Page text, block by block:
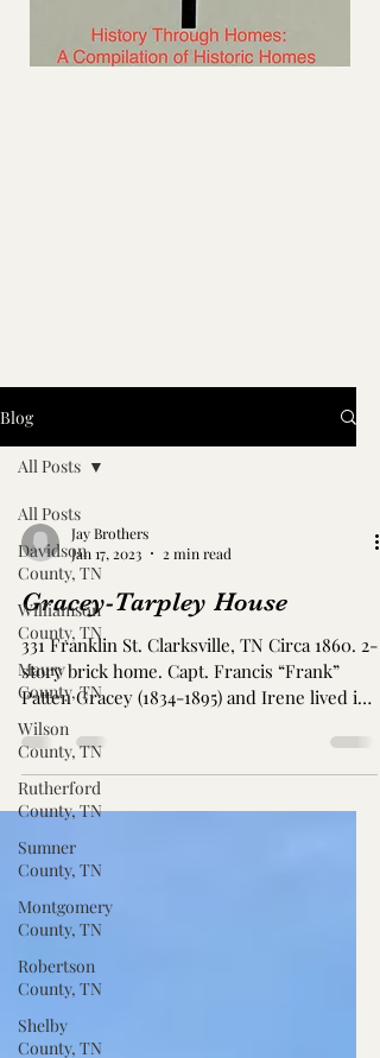
Blog
All Posts
Davidson
County, TN
Williamson
County, TN
Maury
County, TN
Wilson
County, TN
Rutherford
County, TN
Sumner
County, TN
Montgomery
County, TN
Robertson
County, TN
Shelby
County, TN
All Posts
Jay Brothers
Jan 17, 2023
2 min read
Gracey-Tarpley House
331 Franklin St. Clarksville, TN Circa 1860. 2-
story brick home. Capt. Francis “Frank”
Patten Gracey (1834-1895) and Irene lived in
this...